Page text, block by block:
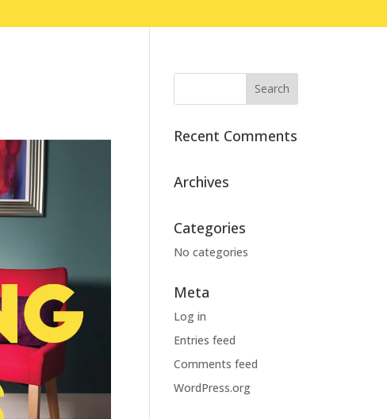
Recent Comments
Archives
Categories
No categories
Meta
Log in
Entries feed
Comments feed
WordPress.org